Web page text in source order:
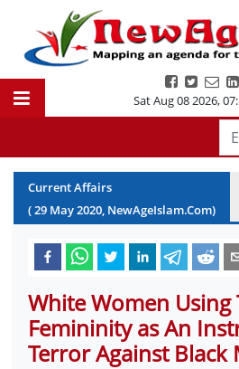
Sat Aug 08 2026,
Current Affairs
(29 May2020, NewAgeIslam.Com)
White Women Using
Femininity as An
Terror Against Black